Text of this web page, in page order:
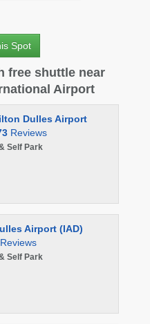
Spot
free shuttle near
Airport
Dulles Airport
Reviews
Self Park
Airport (IAD)
Reviews
Self Park